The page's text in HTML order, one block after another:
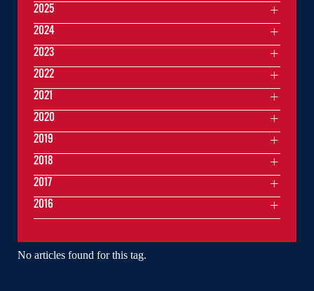
No articles found for this tag.
2025
2024
2023
2022
2021
2020
2019
2018
2017
2016